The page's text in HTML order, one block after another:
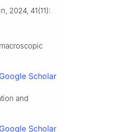
2024, 41(11):
Google Scholar
and
Google Scholar